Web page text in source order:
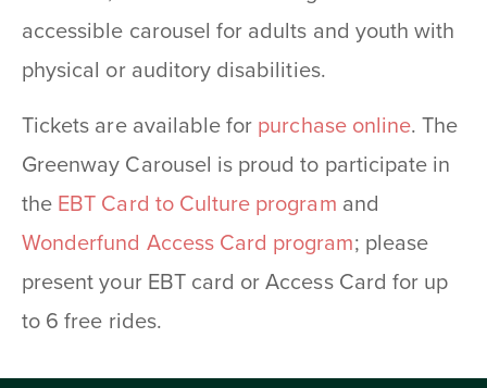
accessible carousel for adults and youth with
physical or auditory disabilities.
Tickets are available for purchase online. The
Greenway Carousel is proud to participate in
the EBT Card to Culture program and
Wonderfund Access Card program; please
present your EBT card or Access Card for up
to 6 free rides.